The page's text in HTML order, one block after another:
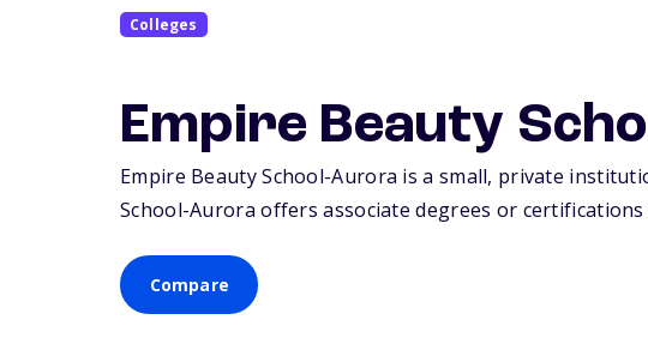
Colleges
Empire Beauty
Empire Beauty School-Aurora is a small, private
School-Aurora offers associate degrees or certifications
Compare